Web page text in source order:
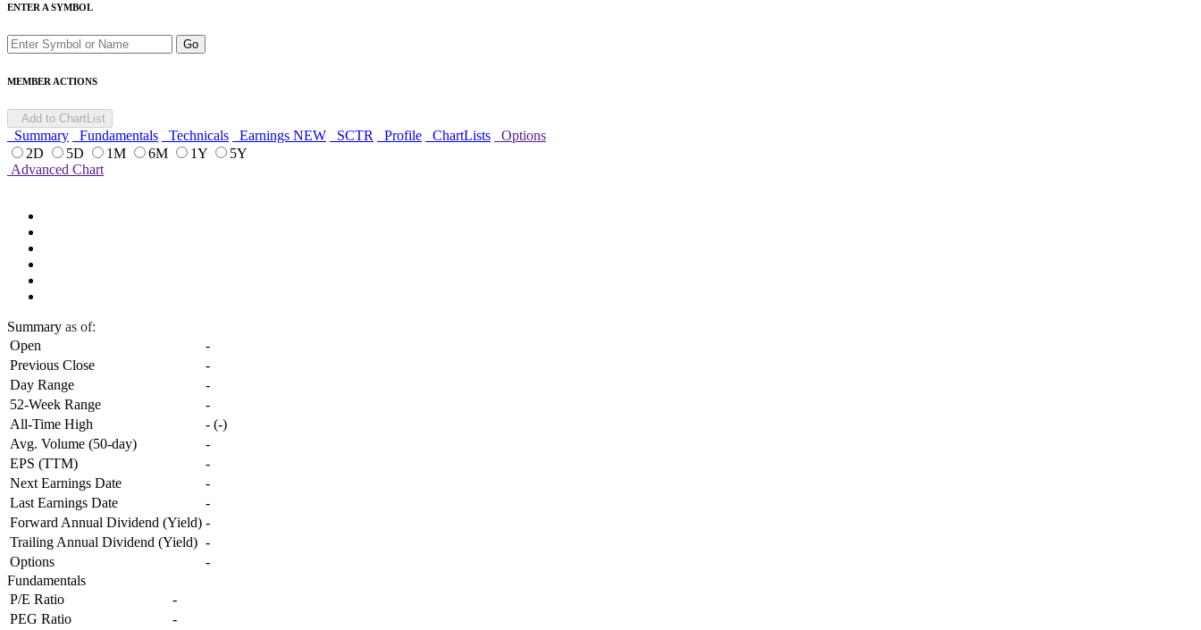
ENTER A SYMBOL
Go
MEMBER ACTIONS
Add to ChartList
Summary Fundamentals Technicals Earnings NEW SCTR Profile ChartLists
Options
2D
5D 1M 6M 1Y
5Y
Advanced Chart
Summary as of:
Open
-
Previous Close
-
Day Range
-
52-Week Range
-
All-Time High
- (-)
Avg. Volume (50-day)
-
EPS (TTM)
-
Next Earnings Date
-
Last Earnings Date
-
Forward Annual Dividend (Yield) -
Trailing Annual Dividend (Yield) -
Options
-
Fundamentals
P/E Ratio
-
PEG Ratio
-